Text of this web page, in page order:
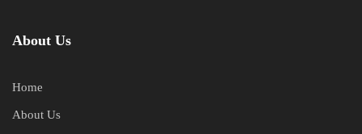
About Us
Home
About Us